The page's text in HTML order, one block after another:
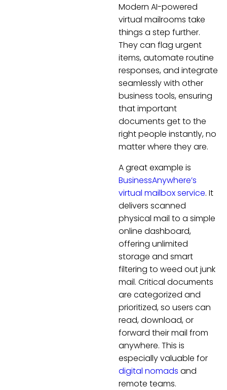
Modern AI-powered
virtual mailrooms take
things a step further.
They can flag urgent
items, automate routine
responses, and integrate
seamlessly with other
business tools, ensuring
that important
documents get to the
right people instantly, no
matter where they are.
A great example is
BusinessAnywhere’s
virtual mailbox service. It
delivers scanned
physical mail to a simple
online dashboard,
offering unlimited
storage and smart
filtering to weed out junk
mail. Critical documents
are categorized and
prioritized, so users can
read, download, or
forward their mail from
anywhere. This is
especially valuable for
digital nomads and
remote teams.